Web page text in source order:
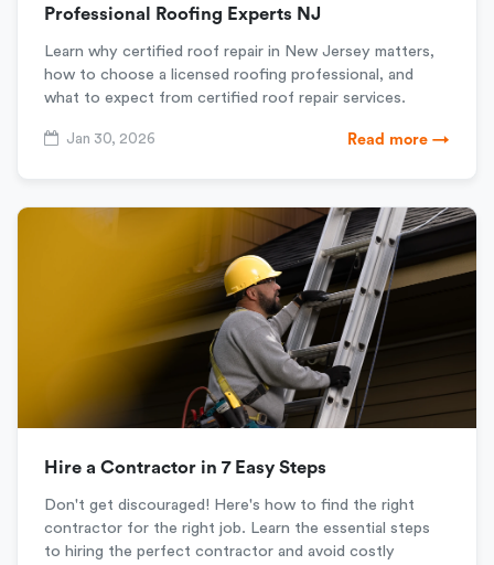
Professional Roofing Experts NJ
Learn why certified roof repair in New Jersey matters,
how to choose a licensed roofing professional, and
what to expect from certified roof repair services.
Jan 30, 2026 Read more →
Hire a Contractor in 7 Easy Steps
Don't get discouraged! Here's how to find the right
contractor for the right job. Learn the essential steps
to hiring the perfect contractor and avoid costly